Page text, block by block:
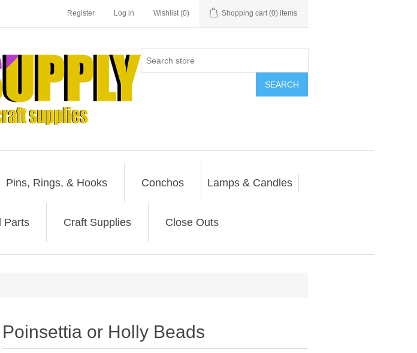
Register Log in Wishlist (0) Shopping cart (0) items
SEARCH
Pins, Rings, & Hooks Conchos Lamps & Candles
Parts Craft Supplies Close Outs
Poinsettia or Holly Beads